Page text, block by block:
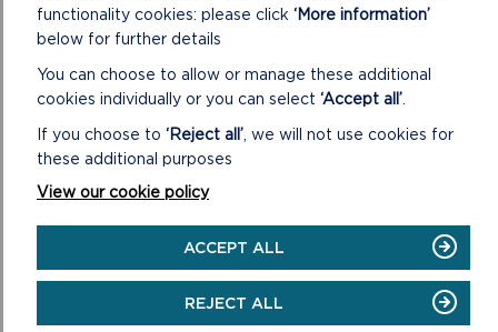
“By working collaboratively with farmers, communities and
partner organisations, we can ensure a thriving future for
both nature and people.”
This project is funded by the Nature Networks Programme.
It is being delivered by the Heritage Fund, on behalf of the
Welsh Government.
Further information on practical conservation opportunities in
the National Park can be found at
www.pembrokeshirecoast.wales/practical-conservation-
opportunities
functionality cookies: please click ‘More information’
below for further details
You can choose to allow or manage these additional
cookies individually or you can select ‘Accept all’
If you choose to ‘Reject all’ , we will not use cookies for
these additional purposes
View our cookie policy
ACCEPT ALL
REJECT ALL